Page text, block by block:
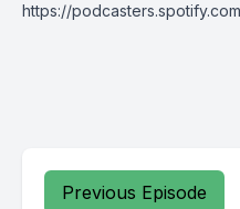
https://
Previous Episode